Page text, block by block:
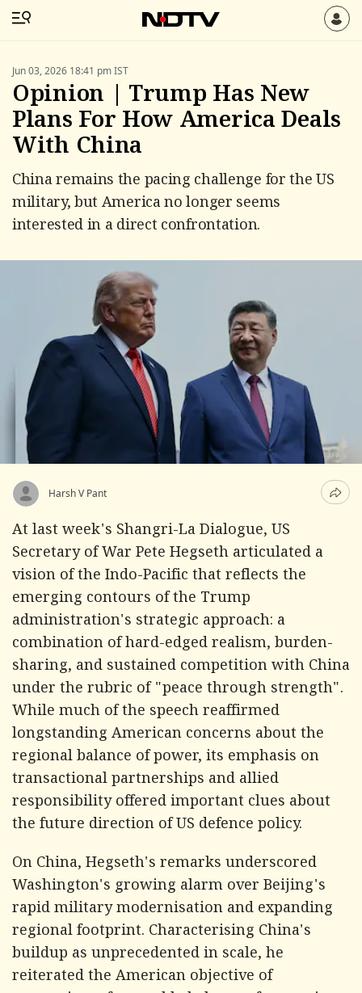
Jun 03, 2026 18:41 pm IST
Opinion | Trump Has New
Plans For How America Deals
With China
China remains the pacing challenge for the US
military, but America no longer seems
interested in a direct confrontation.
Harsh V Pant
At last week's Shangri-La Dialogue, US
Secretary of War Pete Hegseth articulated a
vision of the Indo-Pacific that reflects the
emerging contours of the Trump
administration's strategic approach: a
combination of hard-edged realism, burden-
sharing, and sustained competition with China
under the rubric of "peace through strength".
While much of the speech reaffirmed
longstanding American concerns about the
regional balance of power, its emphasis on
transactional partnerships and allied
responsibility offered important clues about
the future direction of US defence policy.
On China, Hegseth's remarks underscored
Washington's growing alarm over Beijing's
rapid military modernisation and expanding
regional footprint. Characterising China's
buildup as unprecedented in scale, he
reiterated the American objective of